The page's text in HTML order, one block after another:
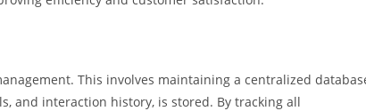
This involves maintaining a centralized
and interaction history, is stored. By tracking all